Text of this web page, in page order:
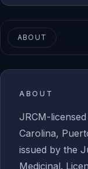
ABOUT
ABOUT
JRCM-
Carolina,
issued by the
Medicinal.